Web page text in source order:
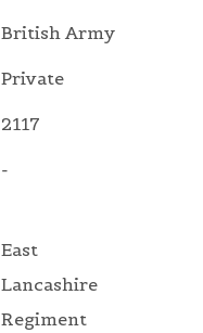
British Army
Private
2117
-
East
Lancashire
Regiment